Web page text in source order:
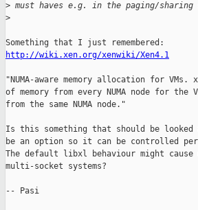
> must haves e.g. in the paging/sharing
>
http://wiki.xen.org/xenwiki/Xen4.1
"NUMA-aware memory allocation for
of memory from every NUMA node for
from the same NUMA node."
Is this something that should be looked
be an option so it can be controlled per
The default libxl behaviour might cause
multi-socket systems?
-- Pasi